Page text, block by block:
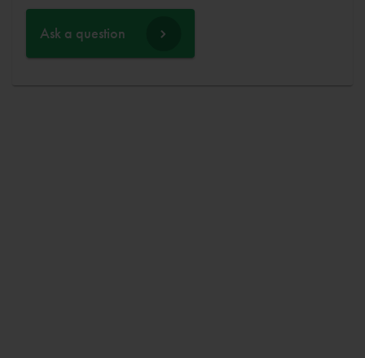
Ask a question